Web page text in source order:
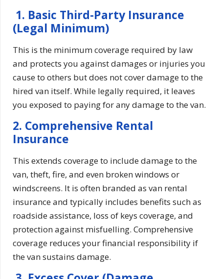
1. Basic Third-Party Insurance
(Legal Minimum)
This is the minimum coverage required by law
and protects you against damages or injuries you
cause to others but does not cover damage to the
hired van itself. While legally required, it leaves
you exposed to paying for any damage to the van.
2. Comprehensive Rental
Insurance
This extends coverage to include damage to the
van, theft, fire, and even broken windows or
windscreens. It is often branded as van rental
insurance and typically includes benefits such as
roadside assistance, loss of keys coverage, and
protection against misfuelling. Comprehensive
coverage reduces your financial responsibility if
the van sustains damage.